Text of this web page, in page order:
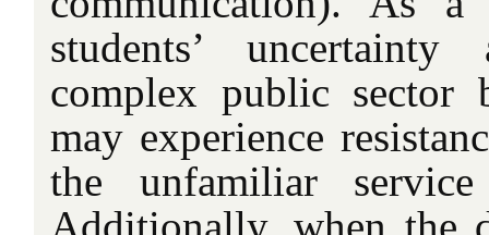
students’
complex public sector
may experience
the unfamiliar
Additionally, when the